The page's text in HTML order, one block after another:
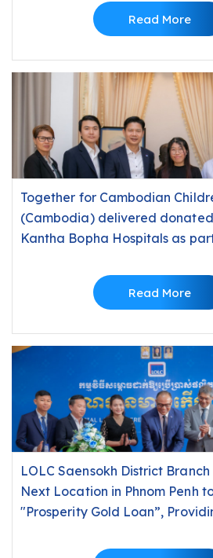
Read More
Together for Cambodian
(Cambodia) delivered
Kantha Bopha Hospitals as
Read More
LOLC Saensokh District
Next Location in Phnom Penh
"Prosperity Gold Loan”,